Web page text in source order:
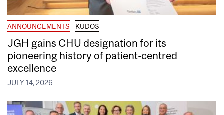
ANNOUNCEMENTS KUDOS
JGH gains CHU designation for its
pioneering history of patient-centred
excellence
JULY 14, 2026